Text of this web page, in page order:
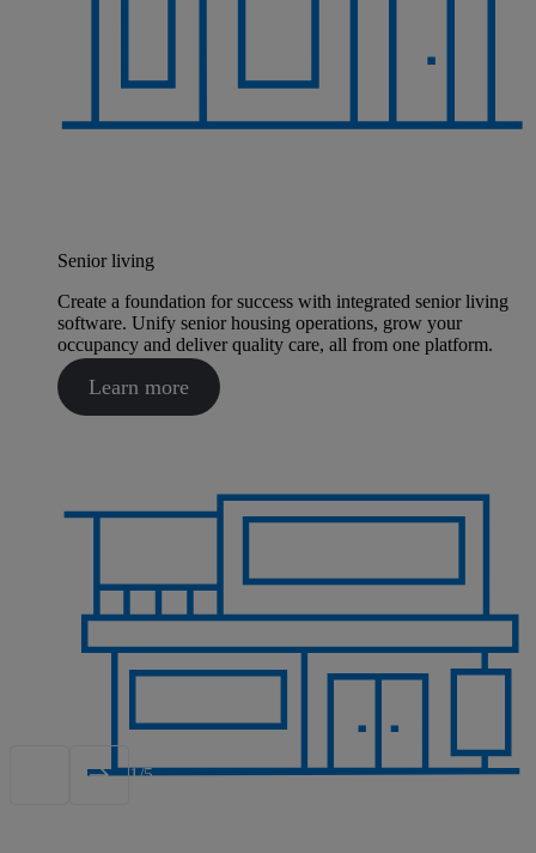
1/5
Senior living
Create a foundation for success with integrated senior living
software. Unify senior housing operations, grow your
occupancy and deliver quality care, all from one platform.
Learn more